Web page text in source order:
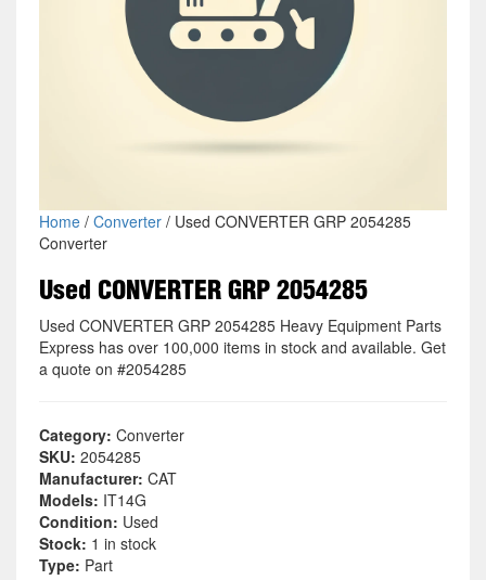
Home/ Converter/ Used CONVERTER GRP 2054285
Converter
Used CONVERTER GRP 2054285
Used CONVERTER GRP 2054285 Heavy Equipment Parts
Express has over 100,000 items in stock and available. Get
a quote on #2054285
Category: Converter
SKU: 2054285
Manufacturer: CAT
Models: IT14G
Condition: Used
Stock: 1 in stock
Type: Part